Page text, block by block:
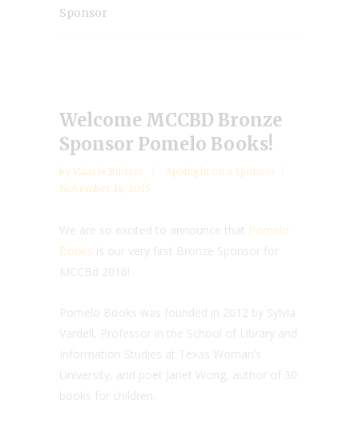
Sponsor
Welcome MCCBD Bronze
Sponsor Pomelo Books!
by Valarie Budayr
Spotlight on a Sponsor
November 14, 2015
We are so excited to announce that Pomelo
Books is our very first Bronze Sponsor for
MCCBd 2016!
Pomelo Books was founded in 2012 by Sylvia
Vardell, Professor in the School of Library and
Information Studies at Texas Woman’s
University, and poet Janet Wong, author of 30
books for children.